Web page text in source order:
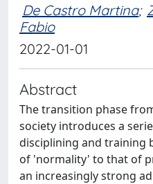
De Castro Martina;
Fabio
2022-01-01
Abstract
The transition phase
society introduces a
disciplining and training
of 'normality' to that of
an increasingly strong